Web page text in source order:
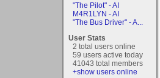
"The Pilot" - AI
M4R1LYN - AI
"The Bus Driver" - A...
User Stats
2 total users online
59 users active today
41043 total members
+show users online